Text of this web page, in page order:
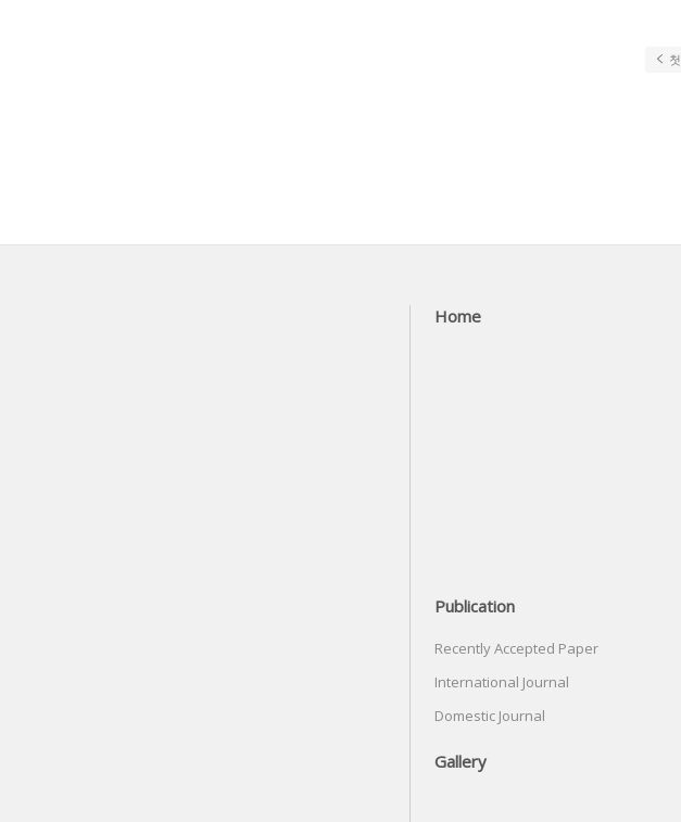
Home
Publication
Recently Accepted Paper
International Journal
Domestic Journal
Gallery